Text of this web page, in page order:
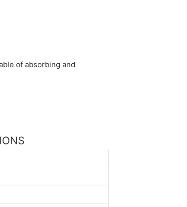
of absorbing and